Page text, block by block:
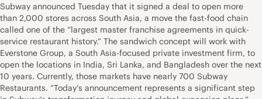
Subway announced Tuesday that it signed a deal to open more
than 2,000 stores across South Asia, a move the fast-food chain
called one of the “largest master franchise agreements in quick-
service restaurant history.” The sandwich concept will work with
Everstone Group, a South Asia-focused private investment firm, to
open the locations in India, Sri Lanka, and Bangladesh over the next
10 years. Currently, those markets have nearly 700 Subway
Restaurants. “Today’s announcement represents a significant step